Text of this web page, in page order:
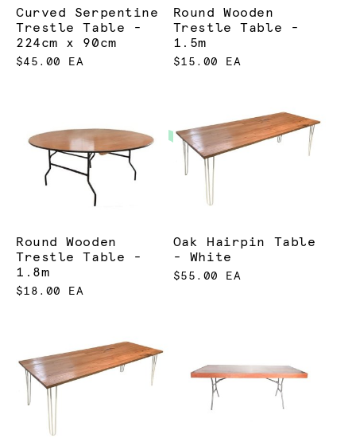
Curved Serpentine
Trestle Table -
224cm x 90cm
$45.00 EA
Round Wooden
Trestle Table -
1.5m
$15.00 EA
Round Wooden
Trestle Table -
1.8m
$18.00 EA
Oak Hairpin Table
- White
$55.00 EA